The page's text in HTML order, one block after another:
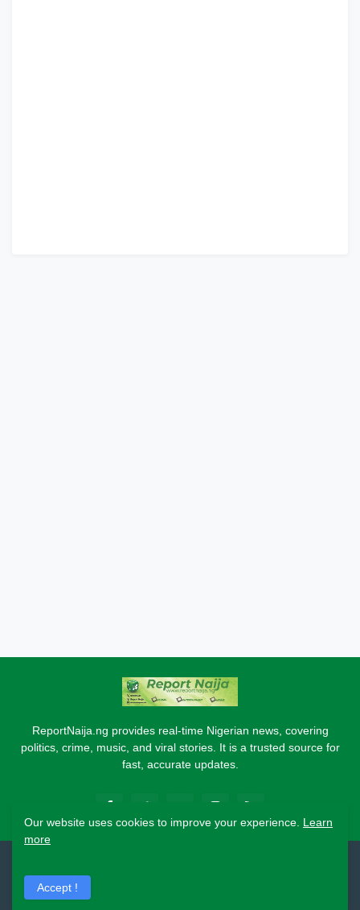
ReportNaija.ng provides real-time Nigerian news, covering
politics, crime, music, and viral stories. It is a trusted source for
fast, accurate updates.
Home
Our website uses cookies to improve your experience. Learn
more
Accept !